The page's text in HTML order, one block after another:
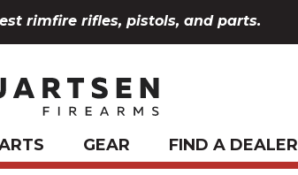
rimfire rifles, pistols, and parts.
GEAR FIND A DEALER